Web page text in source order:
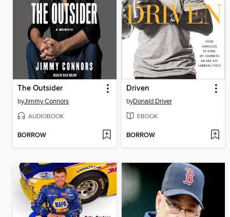
The Outsider
byJimmy Connors
AUDIOBOOK
BORROW
Driven
byDonald Driver
EBOOK
BORROW